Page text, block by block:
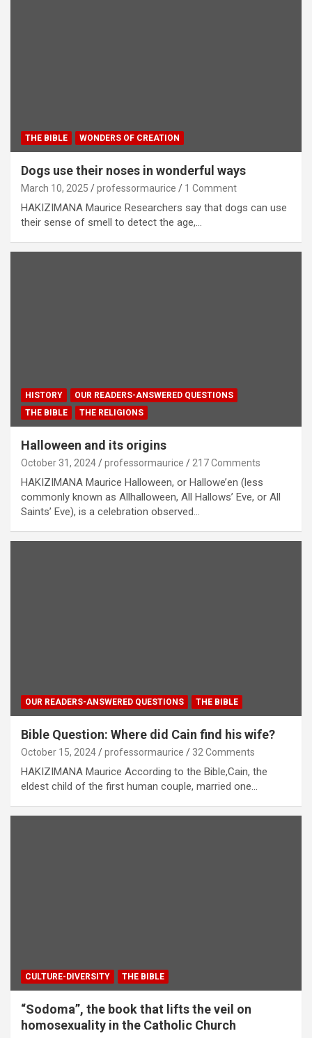
THE BIBLE WONDERS OF CREATION
Dogs use their noses in wonderful ways
March 10, 2025 professormaurice 1 Comment
HAKIZIMANA Maurice Researchers say that dogs can use
their sense of smell to detect the age,…
HISTORY
OUR READERS-ANSWERED QUESTIONS
THE BIBLE
THE RELIGIONS
Halloween and its origins
October 31, 2024 professormaurice 217 Comments
HAKIZIMANA Maurice Halloween, or Hallowe’en (less
commonly known as Allhalloween, All Hallows’ Eve, or All
Saints’ Eve), is a celebration observed…
OUR READERS-ANSWERED QUESTIONS THE BIBLE
Bible Question: Where did Cain find his wife?
October 15, 2024 professormaurice 32 Comments
HAKIZIMANA Maurice According to the Bible,Cain, the
eldest child of the first human couple, married one…
CULTURE-DIVERSITY THE BIBLE
“Sodoma”, the book that lifts the veil on
homosexuality in the Catholic Church